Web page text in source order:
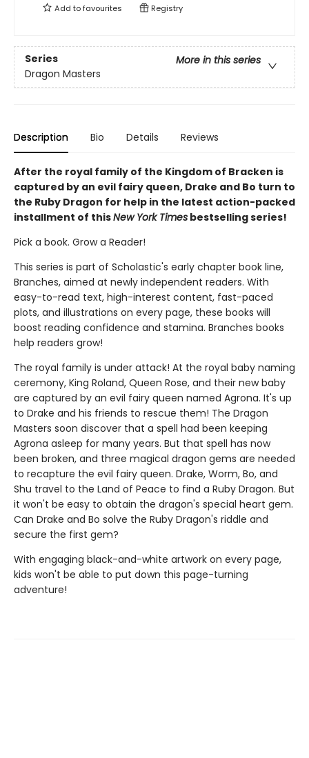
Add tofavourites Registry
Series
More in this series
Dragon Masters
Description Bio Details Reviews
After the royal family of the Kingdom of Bracken is
captured by an evil fairy queen, Drake and Bo turn to
the Ruby Dragon for help in the latest action-packed
installment of thisNew York Times bestselling series!
Pick a book. Grow a Reader!
This series is part of Scholastic's early chapter book line,
Branches, aimed at newly independent readers. With
easy-to-read text, high-interest content, fast-paced
plots, and illustrations on every page, these books will
boost reading confidence and stamina. Branches books
help readers grow!
The royal family is under attack! At the royal baby naming
ceremony, King Roland, Queen Rose, and their new baby
are captured by an evil fairy queen named Agrona. It's up
to Drake and his friends to rescue them! The Dragon
Masters soon discover that a spell had been keeping
Agrona asleep for many years. But that spell has now
been broken, and three magical dragon gems are needed
to recapture the evil fairy queen. Drake, Worm, Bo, and
Shu travel to the Land of Peace to find a Ruby Dragon. But
it won't be easy to obtain the dragon's special heart gem.
Can Drake and Bo solve the Ruby Dragon's riddle and
secure the first gem?
With engaging black-and-white artwork on every page,
kids won't be able to put down this page-turning
adventure!